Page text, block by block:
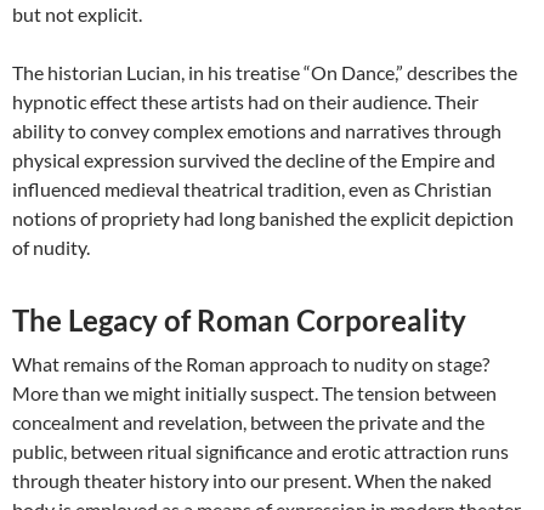
but not explicit.
The historian Lucian, in his treatise “On Dance,” describes the
hypnotic effect these artists had on their audience. Their
ability to convey complex emotions and narratives through
physical expression survived the decline of the Empire and
influenced medieval theatrical tradition, even as Christian
notions of propriety had long banished the explicit depiction
of nudity.
The Legacy of Roman Corporeality
What remains of the Roman approach to nudity on stage?
More than we might initially suspect. The tension between
concealment and revelation, between the private and the
public, between ritual significance and erotic attraction runs
through theater history into our present. When the naked